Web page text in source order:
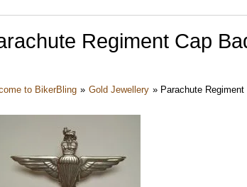
Regiment Cap
to BikerBling » Gold Jewellery » Parachute